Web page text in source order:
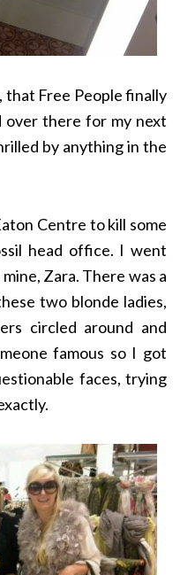
that Free People finally
over there for my next
by anything in the
Centre to kill some
head office. I went
Zara. There was a
two blonde ladies,
circled around and
famous so I got
faces, trying